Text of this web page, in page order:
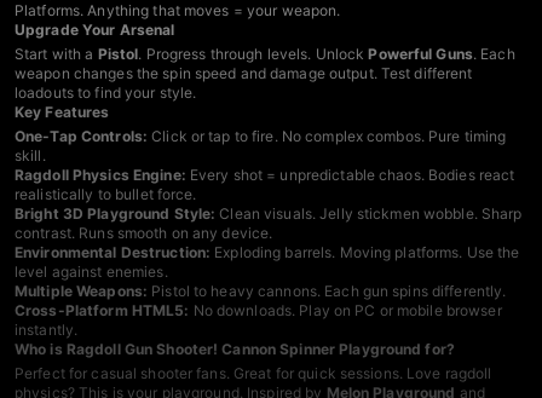
Platforms. Anything that moves = your weapon.
Upgrade Your Arsenal
Start with a Pistol. Progress through levels. UnlockPowerful Guns. Each
weapon changes the spin speed and damage output. Test different
loadouts to find your style.
Key Features
One-Tap Controls: Click or tap to fire. No complex combos. Pure timing
skill.
Ragdoll Physics Engine: Every shot = unpredictable chaos. Bodies react
realistically to bullet force.
Bright 3D Playground Style: Clean visuals. Jelly stickmen wobble. Sharp
contrast. Runs smooth on any device.
Environmental Destruction: Exploding barrels. Moving platforms. Use the
level against enemies.
Multiple Weapons: Pistol to heavy cannons. Each gun spins differently.
Cross-Platform HTML5: No downloads. Play on PC or mobile browser
instantly.
Who is Ragdoll Gun Shooter! Cannon Spinner Playground for?
Perfect for casual shooter fans. Great for quick sessions. Love ragdoll
physics? This is your playground. Inspired by Melon Playground and